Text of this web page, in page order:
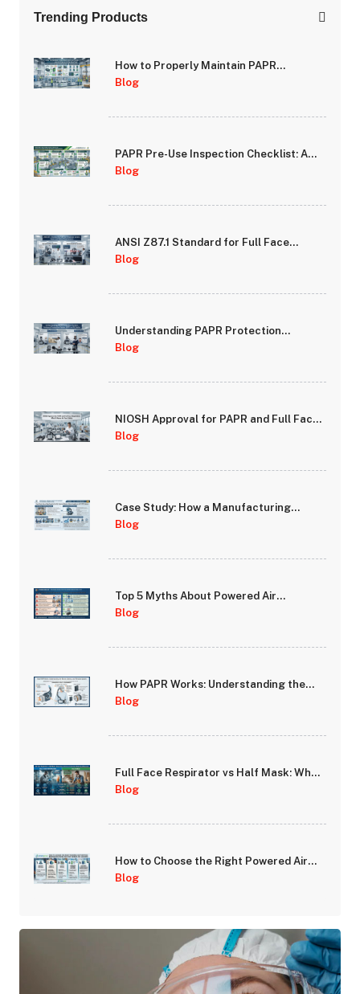
Trending Products
How to Properly Maintain PAPR
Batteries and Extend System Runtime
Blog
PAPR Pre-Use Inspection Checklist: A
Step-by-Step Guide for Safety
Managers
Blog
ANSI Z87.1 Standard for Full Face
Respirator Lenses: Impact and Optical
Requirements
Blog
Understanding PAPR Protection
Factors: Assigned Protection Factor
(APF) vs Fit Factor
Blog
NIOSH Approval for PAPR and Full Face
Respirators: What It Means for Your
Safety
Blog
Case Study: How a Manufacturing
Facility Improved Worker Safety
Compliance with PAPR Systems
Blog
Top 5 Myths About Powered Air
Purifying Respirators Debunked
Blog
How PAPR Works: Understanding the
Blower, Battery, and Filtration System
Blog
Full Face Respirator vs Half Mask: When
Does Full-Face Protection Make the
Difference?
Blog
How to Choose the Right Powered Air
Purifying Respirator (PAPR) for Your
Workplace Hazards
Blog